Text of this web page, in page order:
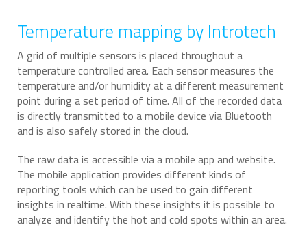
Temperature mapping by Introtech
A grid of multiple sensors is placed throughout a
temperature controlled area. Each sensor measures the
temperature and/or humidity at a different measurement
point during a set period of time. All of the recorded data
is directly transmitted to a mobile device via Bluetooth
and is also safely stored in the cloud.
The raw data is accessible via a mobile app and website.
The mobile application provides different kinds of
reporting tools which can be used to gain different
insights in realtime. With these insights it is possible to
analyze and identify the hot and cold spots within an area.